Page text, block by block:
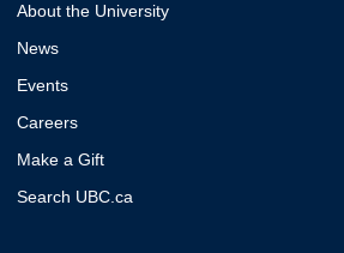
About the University
News
Events
Careers
Make a Gift
Search UBC.ca